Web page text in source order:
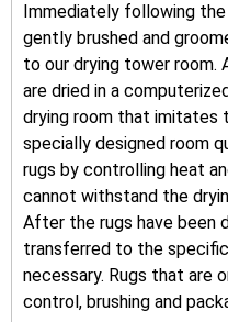
Immediately following
gently brushed and
to our drying tower room.
are dried in a
drying room that imitates
specially designed room
rugs by controlling heat
cannot withstand the
After the rugs have been
transferred to the
necessary. Rugs that are
control, brushing and